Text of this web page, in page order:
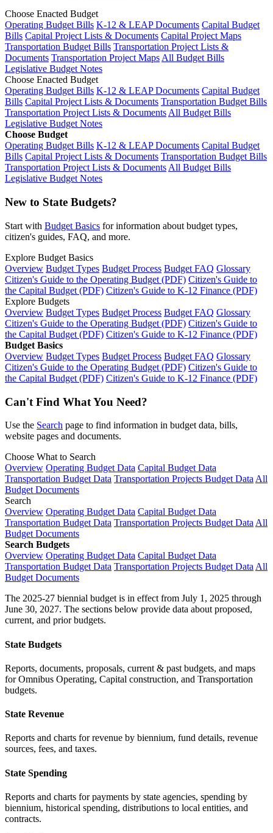
Choose Enacted Budget
Operating Budget Bills K-12 & LEAP Documents Capital Budget
Bills Capital Project Lists & Documents Capital Project Maps
Transportation Budget Bills Transportation Project Lists &
Documents Transportation Project MapsAll Budget Bills
Legislative Budget Notes
Choose Enacted Budget
Operating Budget Bills K-12 & LEAP Documents Capital Budget
Bills Capital Project Lists & Documents Transportation Budget Bills
Transportation Project Lists & DocumentsAll Budget Bills
Legislative Budget Notes
Choose Budget
Operating Budget Bills K-12 & LEAP Documents Capital Budget
Bills Capital Project Lists & Documents Transportation Budget Bills
Transportation Project Lists & DocumentsAll Budget Bills
Legislative Budget Notes
New to State Budgets?
Start with Budget Basics for information about budget types,
citizen's guides, FAQ, and more.
Explore Budget Basics
Overview Budget Types Budget Process Budget FAQ Glossary
Citizen's Guide to the Operating Budget (PDF) Citizen's Guide to
the Capital Budget (PDF) Citizen's Guide to K-12 Finance (PDF)
Explore Budgets
Overview Budget Types Budget Process Budget FAQ Glossary
Citizen's Guide to the Operating Budget (PDF) Citizen's Guide to
the Capital Budget (PDF) Citizen's Guide to K-12 Finance (PDF)
Budget Basics
Overview Budget Types Budget Process Budget FAQ Glossary
Citizen's Guide to the Operating Budget (PDF) Citizen's Guide to
the Capital Budget (PDF) Citizen's Guide to K-12 Finance (PDF)
Can't Find What You Need?
Use the Search page to find information in budget data, bills,
website pages and documents.
Choose What to Search
Overview Operating Budget Data Capital Budget Data
Transportation Budget Data Transportation Projects Budget Data All
Budget Documents
Search
Overview Operating Budget Data Capital Budget Data
Transportation Budget Data Transportation Projects Budget Data All
Budget Documents
Search Budgets
Overview Operating Budget Data Capital Budget Data
Transportation Budget Data Transportation Projects Budget Data All
Budget Documents
The 2025-27 biennial budget is in effect from July 1, 2025 through
June 30, 2027. The sections below provide data about proposed,
current, and prior budgets.
State Budgets
Reports, documents, proposals, current & past budgets, and maps
for Omnibus Operating, Capital construction, and Transportation
budgets.
State Revenue
Reports and charts for revenue by biennium, fund details, revenue
sources, fees, and taxes.
State Spending
Reports and charts for payments by state agencies, spending by
biennium, historical spending, distributions to local entities, and
contracts.